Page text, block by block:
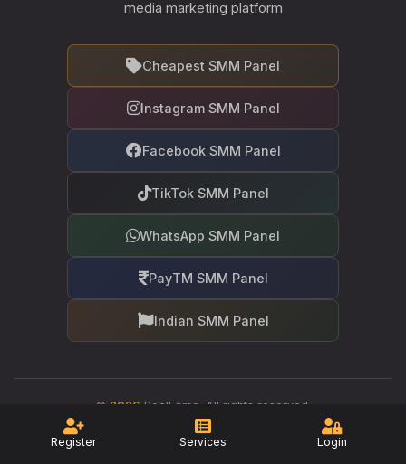
Register Services Login
media marketing platform
Cheapest SMM Panel
Instagram SMM Panel
Facebook SMM Panel
TikTok SMM Panel
WhatsApp SMM Panel
PayTM SMM Panel
Indian SMM Panel
© 2026 RealFame. All rights reserved.
Your trusted partner in social media growth